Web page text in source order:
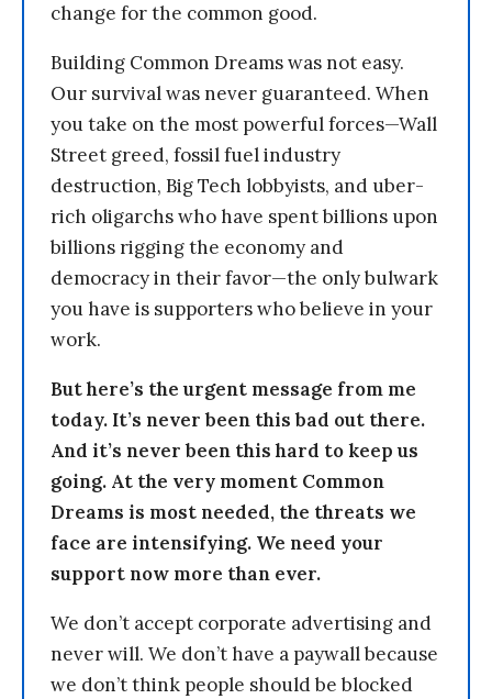
change for the common good.
Building Common Dreams was not easy.
Our survival was never guaranteed. When
you take on the most powerful forces—Wall
Street greed, fossil fuel industry
destruction, Big Tech lobbyists, and uber-
rich oligarchs who have spent billions upon
billions rigging the economy and
democracy in their favor—the only bulwark
you have is supporters who believe in your
work.
But here’s the urgent message from me
today. It’s never been this bad out there.
And it’s never been this hard to keep us
going. At the very moment Common
Dreams is most needed, the threats we
face are intensifying. We need your
support now more than ever.
We don’t accept corporate advertising and
never will. We don’t have a paywall because
we don’t think people should be blocked